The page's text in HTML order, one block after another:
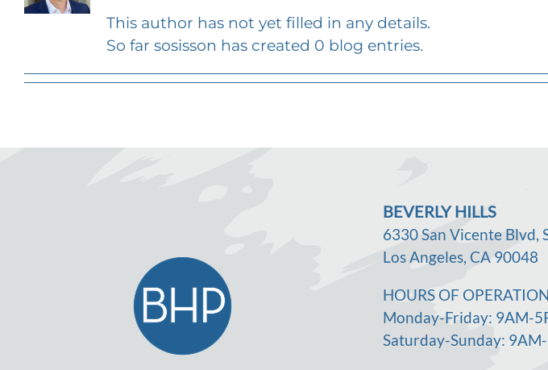
This author has not yet filled in any details.
So far sosisson has created 0 blog entries.
BEVERLY HILLS
6330 San Vicente Blvd,
Los Angeles, CA 90048
HOURS OF OPERATION
Monday-Friday: 9AM-
Saturday-Sunday: